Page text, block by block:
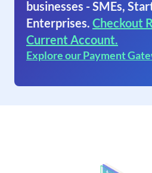
businesses - SMEs,
Enterprises. Checkout
Current Account.
Explore our Payment